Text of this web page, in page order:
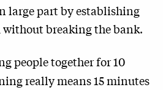
large part by establishing
breaking the bank.
people together for 10
really means 15 minutes